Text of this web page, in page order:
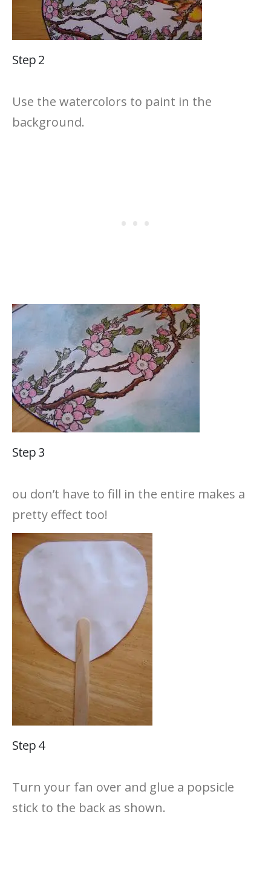
Step 2
Use the watercolors to paint in the
background.
Step 3
ou don’t have to fill in the entire makes a
pretty effect too!
Step 4
Turn your fan over and glue a popsicle
stick to the back as shown.